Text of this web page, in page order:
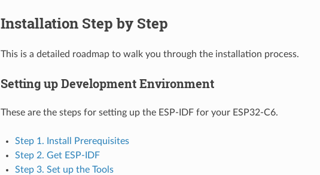
Installation Step by Step
This is a detailed roadmap to walk you through the installation process.
Setting up Development Environment
These are the steps for setting up the ESP-IDF for your ESP32-C6.
Step 1. Install Prerequisites
Step 2. Get ESP-IDF
Step 3. Set up the Tools